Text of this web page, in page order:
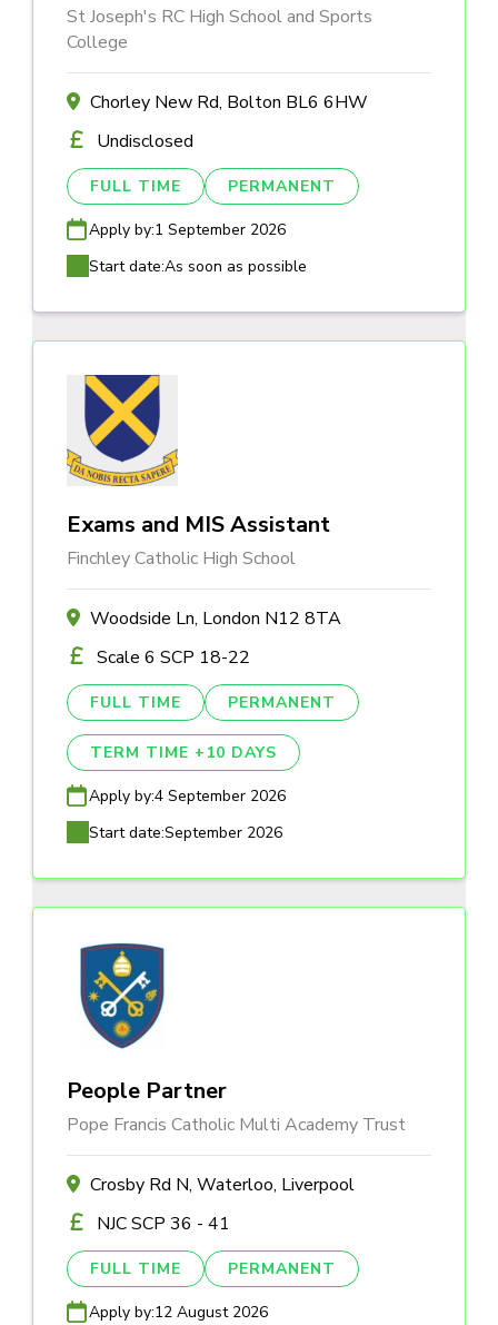
St Joseph's RC High School and Sports
College
Chorley New Rd, Bolton BL6 6HW
Undisclosed
FULL TIME PERMANENT
Apply by:1 September 2026
Start date:As soon as possible
Exams and MIS Assistant
Finchley Catholic High School
Woodside Ln, London N12 8TA
Scale 6 SCP 18-22
FULL TIME PERMANENT
TERM TIME +10 DAYS
Apply by:4 September 2026
Start date:September 2026
People Partner
Pope Francis Catholic Multi Academy Trust
Crosby Rd N, Waterloo, Liverpool
NJC SCP 36 - 41
FULL TIME PERMANENT
Apply by:12 August 2026